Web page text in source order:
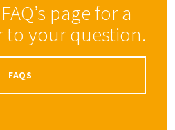
page for a
to your question.
FAQS